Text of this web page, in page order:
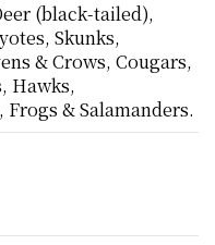
(black-tailed),
Skunks,
& Crows, Cougars,
Hawks,
& Salamanders.